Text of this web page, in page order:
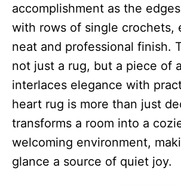
accomplishment as the
with rows of single crochets,
neat and professional finish.
not just a rug, but a piece of
interlaces elegance with
heart rug is more than just
transforms a room into a
welcoming environment,
glance a source of quiet joy.